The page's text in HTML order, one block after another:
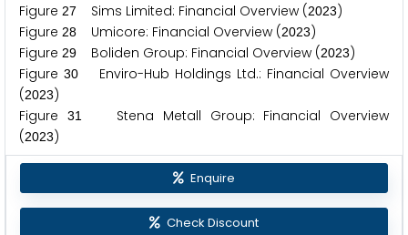
Figure 27 Sims Limited: Financial Overview (2023)
Figure 28 Umicore: Financial Overview (2023)
Figure 29 Boliden Group: Financial Overview (2023)
Figure 30Enviro-Hub Holdings Ltd.: Financial Overview
(2023)
Figure
31Stena Metall Group: Financial Overview
(2023)
Enquire
Check Discount